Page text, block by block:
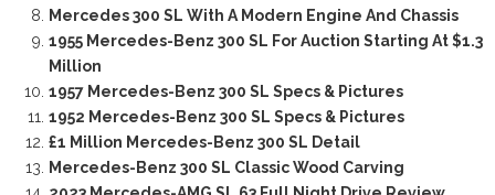
Mercedes 300 SL With A Modern Engine And Chassis
1955 Mercedes-Benz 300 SL For Auction Starting At $1.3
Million
1957 Mercedes-Benz 300 SL Specs & Pictures
1952 Mercedes-Benz 300 SL Specs & Pictures
£1 Million Mercedes-Benz 300 SL Detail
Mercedes-Benz 300 SL Classic Wood Carving